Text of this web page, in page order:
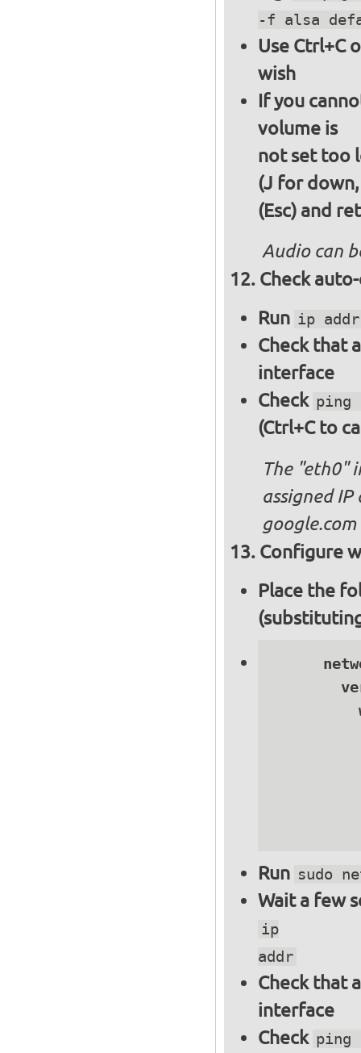
-f alsa
Use Ctrl+C
wish
If you
volume is
not set too
(J for
(Esc) and
Audio can
Check
Run ip addr
Check that
interface
Check ping
(Ctrl+C to
The "eth0"
assigned
google.com
Configure
Place the
Run sudo
Wait a few
ip
addr
Check that
interface
Check ping